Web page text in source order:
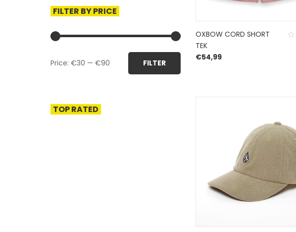
FILTER BY PRICE
price
price
FILTER
Price: €30 — €90
TOP RATED
OXBOW CORD SHORT
TEK
€54,99